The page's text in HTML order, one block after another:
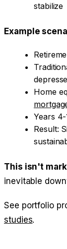
stabilize
Example
Home
Years
Result:
This isn't
inevitable
See portfolio
studies.